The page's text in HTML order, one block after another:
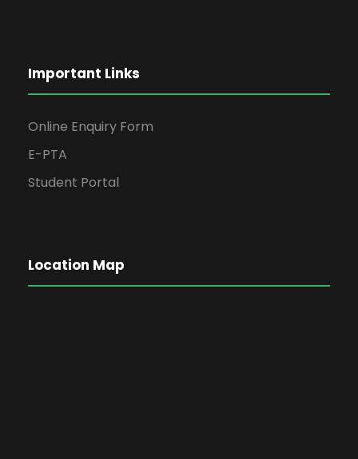
Important Links
Online Enquiry Form
E-PTA
Student Portal
Location Map